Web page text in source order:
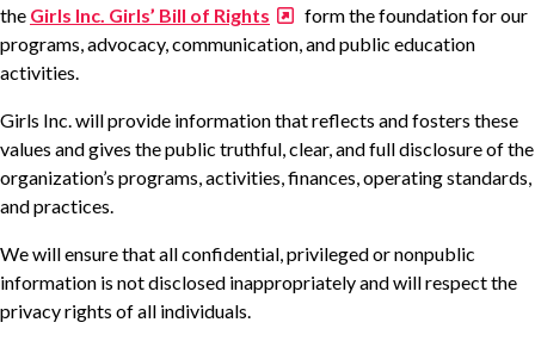
the Girls Inc. Girls’ Bill of Rights
form the foundation for our
programs, advocacy, communication, and public education
activities.
Girls Inc. will provide information that reflects and fosters these
values and gives the public truthful, clear, and full disclosure of the
organization’s programs, activities, finances, operating standards,
and practices.
We will ensure that all confidential, privileged or nonpublic
information is not disclosed inappropriately and will respect the
privacy rights of all individuals.